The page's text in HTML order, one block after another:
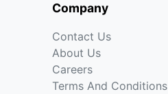
Company
Contact Us
About Us
Careers
Terms And Conditions